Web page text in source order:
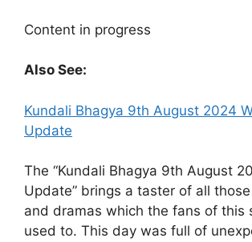
Content in progress
Also See:
Kundali Bhagya 9th August 2024
Update
The “Kundali Bhagya 9th August
Update” brings a taster of all
and dramas which the fans of this
used to. This day was full of